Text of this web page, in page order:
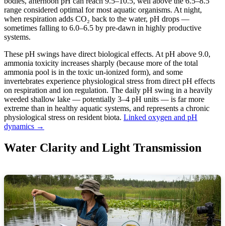
range considered optimal for most aquatic organisms. At night,
when respiration adds CO₂ back to the water, pH drops —
sometimes falling to 6.0–6.5 by pre-dawn in highly productive
systems.
These pH swings have direct biological effects. At pH above 9.0,
ammonia toxicity increases sharply (because more of the total
ammonia pool is in the toxic un-ionized form), and some
invertebrates experience physiological stress from direct pH effects
on respiration and ion regulation. The daily pH swing in a heavily
weeded shallow lake — potentially 3–4 pH units — is far more
extreme than in healthy aquatic systems, and represents a chronic
physiological stress on resident biota. Linked oxygen and pH
dynamics →
Water Clarity and Light Transmission